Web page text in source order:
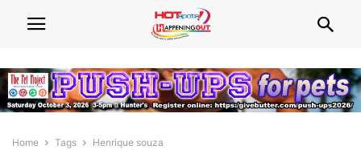
Home Tags Henrique souza